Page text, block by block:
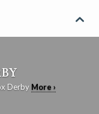

Derby More ›